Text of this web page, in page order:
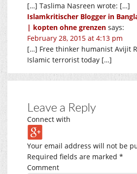
[…] Taslima Nasreen wrote: […]
Islamkritischer Blogger in
| kopten ohne grenzen says:
February 28, 2015 at 4:13 pm
[…] Free thinker humanist Avijit
Islamic terrorist today […]
Leave a Reply
Connect with
Your email address will not be
Required fields are marked *
Comment